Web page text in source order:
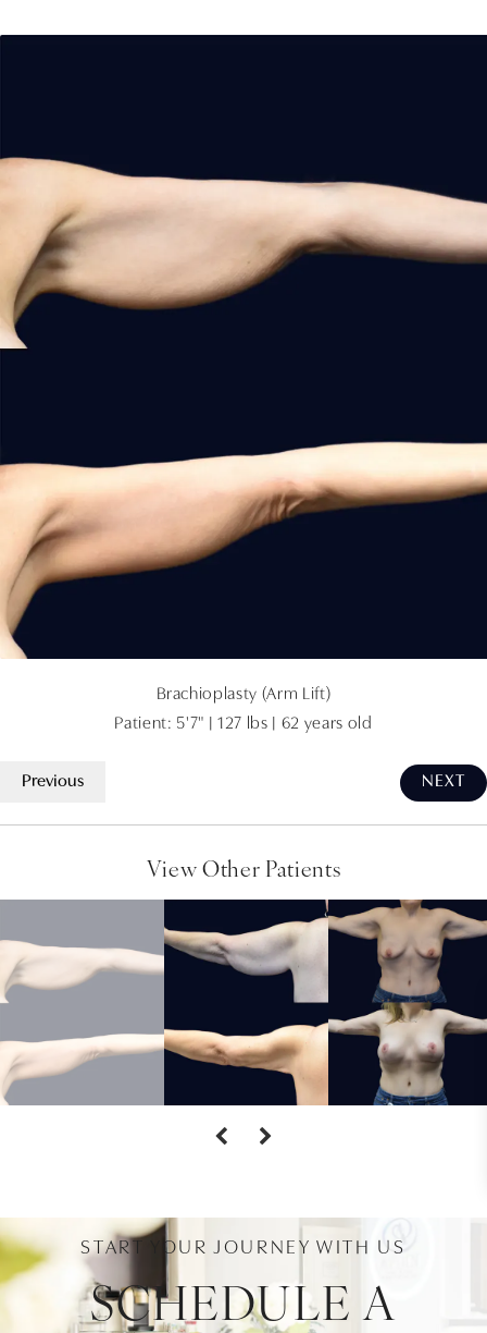
Brachioplasty (Arm Lift)
Patient: 5'7" | 127 lbs | 62 years old
Previous NEXT
View Other Patients
START YOUR JOURNEY WITH US
SCHEDULE A